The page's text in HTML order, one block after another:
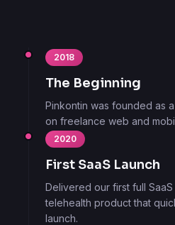
2018
The Beginning
Pinkontin was founded as
on freelance web and
2020
First SaaS Launch
Delivered our first full
telehealth product that
launch.